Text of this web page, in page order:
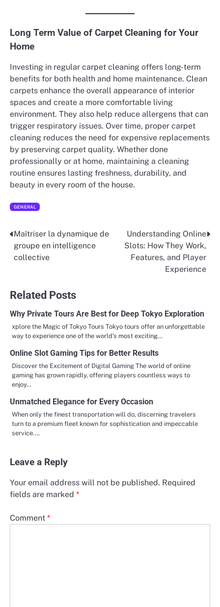
Long Term Value of Carpet Cleaning for Your
Home
Investing in regular carpet cleaning offers long-term
benefits for both health and home maintenance. Clean
carpets enhance the overall appearance of interior
spaces and create a more comfortable living
environment. They also help reduce allergens that can
trigger respiratory issues. Over time, proper carpet
cleaning reduces the need for expensive replacements
by preserving carpet quality. Whether done
professionally or at home, maintaining a cleaning
routine ensures lasting freshness, durability, and
beauty in every room of the house.
GENERAL
Post
navigation
Maîtriser la dynamique de
groupe en intelligence
collective
Understanding Online
Slots: How They Work,
Features, and Player
Experience
Related Posts
Why Private Tours Are Best for Deep Tokyo Exploration
xplore the Magic of Tokyo Tours Tokyo tours offer an unforgettable
way to experience one of the world’s most exciting…
Online Slot Gaming Tips for Better Results
Discover the Excitement of Digital Gaming The world of online
gaming has grown rapidly, offering players countless ways to
enjoy…
Unmatched Elegance for Every Occasion
When only the finest transportation will do, discerning travelers
turn to a premium fleet known for sophistication and impeccable
service.…
Leave a Reply
Your email address will not be published. Required
fields are marked *
Comment *